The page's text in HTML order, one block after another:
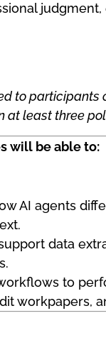
to
at least three
will be able to:
AI agents
data
to
workpapers,